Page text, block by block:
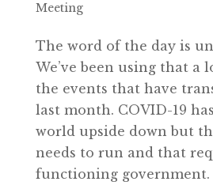
Meeting
The word of the day is
We’ve been using that a
the events that have
last month. COVID-19
world upside down but
needs to run and that
functioning government.